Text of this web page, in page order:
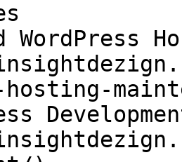
WordPress
hosting-